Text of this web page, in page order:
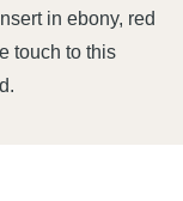
in ebony, red
touch to this